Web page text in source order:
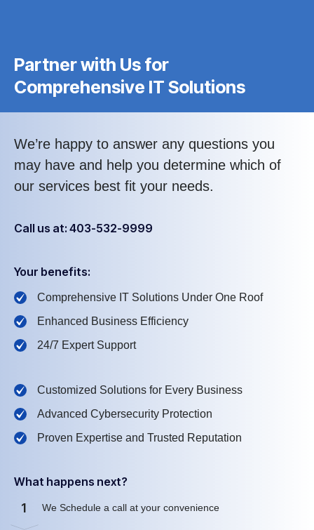
Partner with Us for
Comprehensive IT Solutions
We’re happy to answer any questions you
may have and help you determine which of
our services best fit your needs.
Call us at: 403-532-9999
Your benefits:
Comprehensive IT Solutions Under One Roof
Enhanced Business Efficiency
24/7 Expert Support
Customized Solutions for Every Business
Advanced Cybersecurity Protection
Proven Expertise and Trusted Reputation
What happens next?
1 We Schedule a call at your convenience